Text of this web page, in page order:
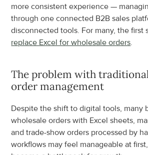
more consistent experience —
through one connected B2B sales
replace Excel for wholesale orders.
The problem with
order management
Despite the shift to digital tools, many
wholesale orders with Excel sheets,
and trade-show orders processed by
workflows may feel manageable at